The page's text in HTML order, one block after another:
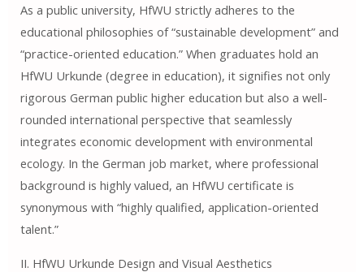
As a public university, HfWU strictly adheres to the
educational philosophies of “sustainable development” and
“practice-oriented education.” When graduates hold an
HfWU Urkunde (degree in education), it signifies not only
rigorous German public higher education but also a well-
rounded international perspective that seamlessly
integrates economic development with environmental
ecology. In the German job market, where professional
background is highly valued, an HfWU certificate is
synonymous with “highly qualified, application-oriented
talent.”
II. HfWU Urkunde Design and Visual Aesthetics